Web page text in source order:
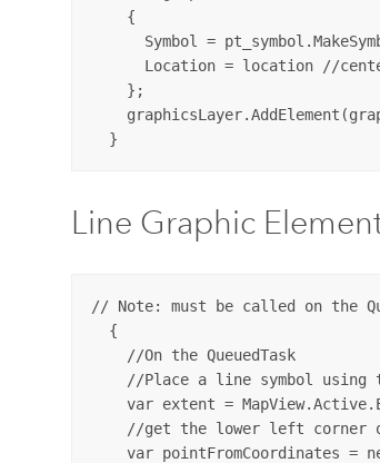
    {
Symbol =
Location = location //
    };
Line Graphic
// Note: must be called on the
  {
    //On the QueuedTask
//Place a line symbol using
var extent =
//get the lower left corner
var pointFromCoordinates =